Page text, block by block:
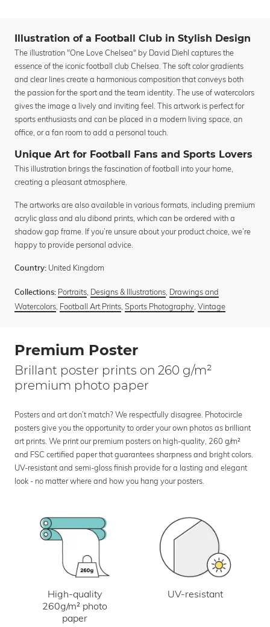
Illustration of a Football Club in Stylish Design
The illustration "One Love Chelsea" by David Diehl captures the
essence of the iconic football club Chelsea. The soft color gradients
and clear lines create a harmonious composition that conveys both
the passion for the sport and the team identity. The use of watercolors
gives the image a lively and inviting feel. This artwork is perfect for
sports enthusiasts and can be placed in a modern living space, an
office, or a fan room to add a personal touch.
Unique Art for Football Fans and Sports Lovers
This illustration brings the fascination of football into your home,
creating a pleasant atmosphere.
The artworks are also available in various formats, including premium
acrylic glass and alu dibond prints, which can be ordered with a
shadow gap frame. If you’re unsure about your product choice, we’re
happy to provide personal advice.
Country: United Kingdom
Collections: Portraits, Designs & Illustrations, Drawings and
Watercolors, Football Art Prints, Sports Photography, Vintage
Premium Poster
Brillant poster prints on 260 g/m²
premium photo paper
Posters and art don’t match? We respectfully disagree. Photocircle
posters give you the opportunity to order your own photos as brilliant
art prints. We print our premium posters on high-quality, 260 g/m²
and FSC certified paper that guarantees sharpness and bright colors.
UV-resistant and semi-gloss finish provide for a lasting and elegant
look - no matter where and how you hang your posters.
High-quality
260g/m² photo
paper
UV-resistant